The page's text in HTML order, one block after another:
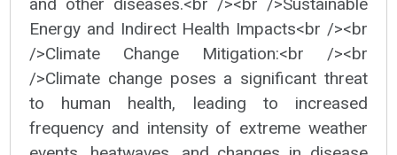
Energy and Indirect Health Impacts<br /><br
/>Climate Change Mitigation:<br /><br
/>Climate change poses a significant threat
to human health, leading to increased
frequency and intensity of extreme weather